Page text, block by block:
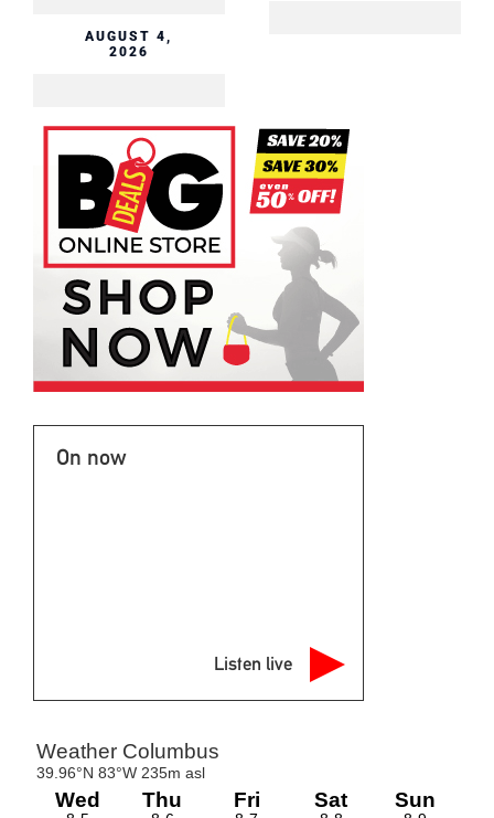
AUGUST 4,
2026
On now
Listen live